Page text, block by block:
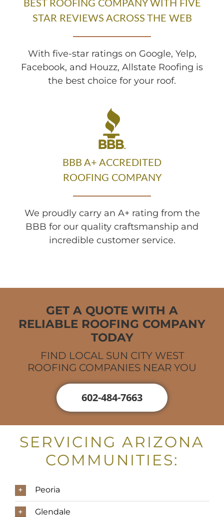
BEST ROOFING COMPANY WITH FIVE
STAR REVIEWS ACROSS THE WEB
With five-star ratings on Google, Yelp,
Facebook, and Houzz, Allstate Roofing is
the best choice for your roof.
BBB A+ ACCREDITED
ROOFING COMPANY
We proudly carry an A+ rating from the
BBB for our quality craftsmanship and
incredible customer service.
GET A QUOTE WITH A
RELIABLE ROOFING COMPANY
TODAY
FIND LOCAL SUN CITY WEST
ROOFING COMPANIES NEAR YOU
602-484-7663
SERVICING ARIZONA
COMMUNITIES:
Peoria
Glendale